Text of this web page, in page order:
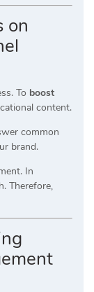
on
To boost
content.
common
brand.
In
Therefore,